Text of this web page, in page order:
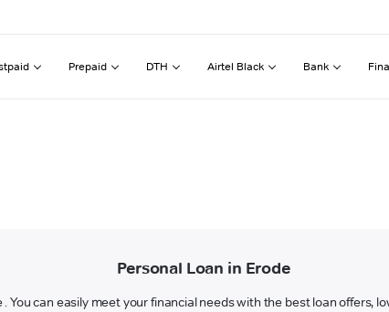
Prepaid DTH Airtel Black Bank
Personal Loan in Erode
can easily meet your financial needs with the best loan